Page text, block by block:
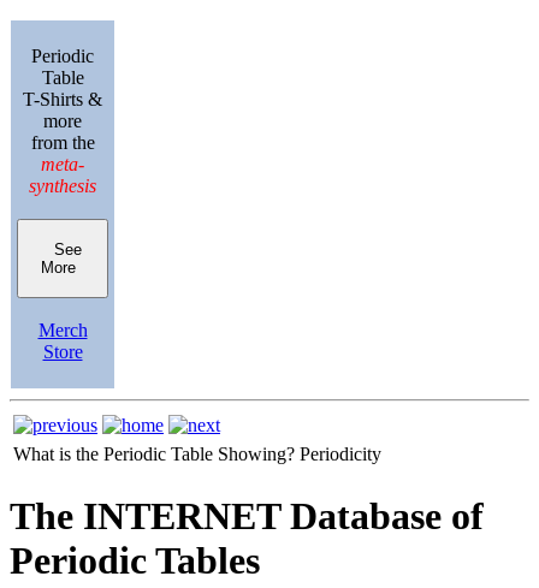
Periodic
Table
T-Shirts &
more
from the
meta-
synthesis
See
More
Merch
Store
What is the Periodic Table Showing? Periodicity
The INTERNET Database of
Periodic Tables